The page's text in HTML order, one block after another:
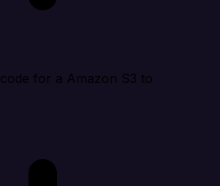
for a Amazon S3 to